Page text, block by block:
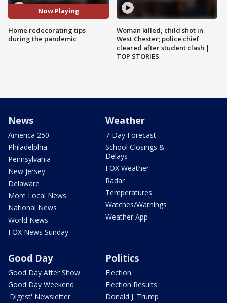
Now Playing
Home redecorating tips
during the pandemic
Woman killed, child shot in
West Chester; police chief
cleared after student clash |
TOP STORIES
News
America 250
Philadelphia
Pennsylvania
New Jersey
Delaware
More Local News
National News
World News
FOX News Sunday
Weather
7-Day Forecast
School Closings &
Delays
FOX Weather
Radar
Temperatures
Watches/Warnings
Weather App
Good Day
Good Day After Show
Good Day Weekend
'Digest' Newsletter
Politics
Election
Election Results
Donald J. Trump